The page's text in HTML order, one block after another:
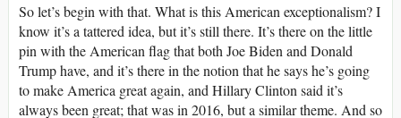
So let’s begin with that. What is this American exceptionalism? I
know it’s a tattered idea, but it’s still there. It’s there on the little
pin with the American flag that both Joe Biden and Donald
Trump have, and it’s there in the notion that he says he’s going
to make America great again, and Hillary Clinton said it’s
always been great; that was in 2016, but a similar theme. And so